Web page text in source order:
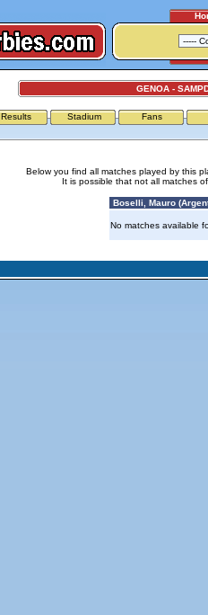
GENOA -
Results Stadium Fans
Below you find all matches played by this
It is possible that not all matches
Boselli, Mauro
No matches available